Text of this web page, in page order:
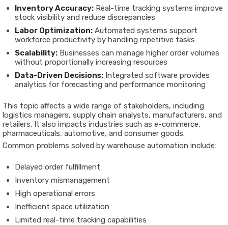
Inventory Accuracy: Real-time tracking systems improve
stock visibility and reduce discrepancies
Labor Optimization: Automated systems support
workforce productivity by handling repetitive tasks
Scalability: Businesses can manage higher order volumes
without proportionally increasing resources
Data-Driven Decisions: Integrated software provides
analytics for forecasting and performance monitoring
This topic affects a wide range of stakeholders, including
logistics managers, supply chain analysts, manufacturers, and
retailers. It also impacts industries such as e-commerce,
pharmaceuticals, automotive, and consumer goods.
Common problems solved by warehouse automation include:
Delayed order fulfillment
Inventory mismanagement
High operational errors
Inefficient space utilization
Limited real-time tracking capabilities